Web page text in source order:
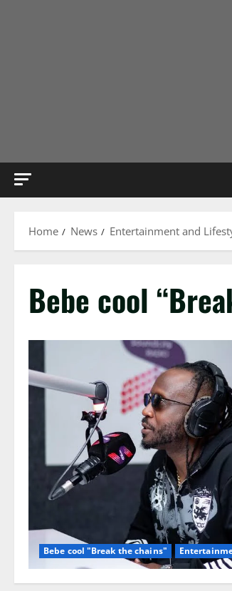
Home News Entertainment and
Bebe cool
Bebe cool "Break the chains"